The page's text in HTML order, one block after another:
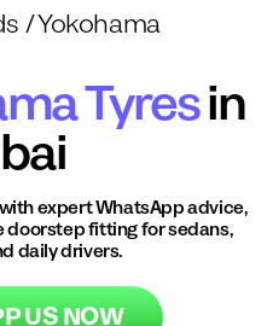
/Yokohama
Tyresin
expert WhatsApp advice,
doorstep fitting for sedans,
daily drivers.
US NOW